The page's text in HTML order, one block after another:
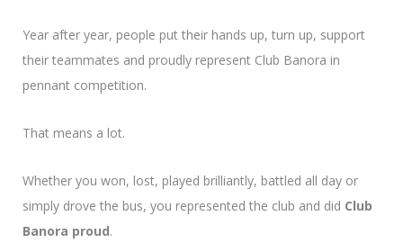
Year after year, people put their hands up, turn up, support
their teammates and proudly represent Club Banora in
pennant competition.
That means a lot.
Whether you won, lost, played brilliantly, battled all day or
simply drove the bus, you represented the club and did Club
Banora proud.